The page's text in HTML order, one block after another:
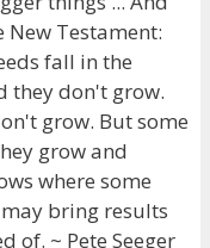
Testament:
fall in the
they don't grow.
grow. But some
grow and
where some
bring results
of. ~ Pete Seeger